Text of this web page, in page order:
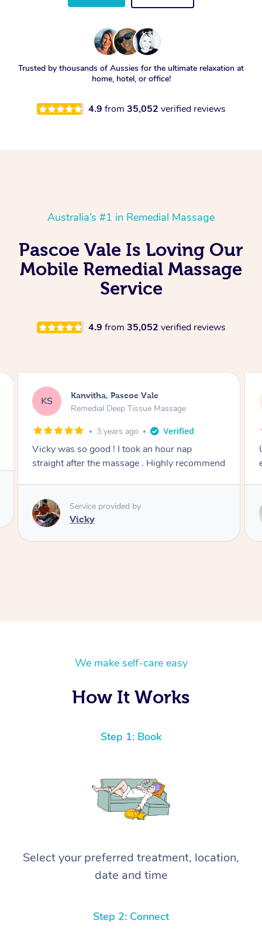
Trusted by thousands of Aussies for the ultimate relaxation at
home, hotel, or office!
4.9 from 35,052 verified reviews
Australia’s #1 in Remedial Massage
Pascoe Vale Is Loving Our
Mobile Remedial Massage
Service
4.9 from 35,052 verified reviews
KS Kanvitha, Pascoe Vale
Remedial Deep Tissue Massage
3 years ago
Vicky was so good ! I took an hour nap
straight after the massage . Highly recommend
Service provided by
Vicky
We make self-care easy
How It Works
Step 1: Book
Select your preferred treatment, location,
date and time
Step 2: Connect